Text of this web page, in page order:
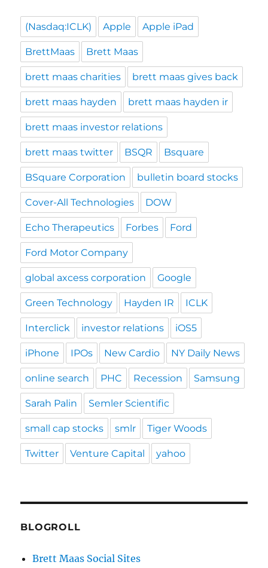
(Nasdaq:ICLK) Apple Apple iPad
BrettMaas Brett Maas
brett maas charities brett maas gives back
brett maas hayden brett maas hayden ir
brett maas investor relations
brett maas twitter BSQR Bsquare
BSquare Corporation bulletin board stocks
Cover-All Technologies DOW
Echo Therapeutics Forbes Ford
Ford Motor Company
global axcess corporation Google
Green Technology Hayden IR ICLK
Interclick investor relations iOS5
iPhone IPOs New Cardio NY Daily News
online search PHC Recession Samsung
Sarah Palin Semler Scientific
small cap stocks smlr Tiger Woods
Twitter Venture Capital yahoo
BLOGROLL
Brett Maas Social Sites